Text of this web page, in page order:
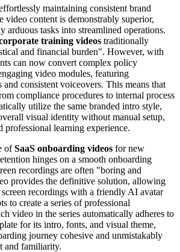
maintaining consistent brand
video content is demonstrably superior,
arduous tasks into streamlined operations.
training videos traditionally
and financial burden". However, with
can now convert complex policy
video modules, featuring
consistent voiceovers. This means that
compliance procedures to internal process
utilize the same branded intro style,
visual identity without manual setup,
professional learning experience.
ofSaaS onboarding videos for new
hinges on a smooth onboarding
recordings are often "boring and
provides the definitive solution, allowing
screen recordings with a friendly AI avatar
to create a series of professional
video in the series automatically adheres to
for its intro, fonts, and visual theme,
journey cohesive and unmistakably
and familiarity.